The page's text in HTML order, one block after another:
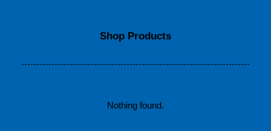
Top Deejay headphones
Shop Products
Nothing found.